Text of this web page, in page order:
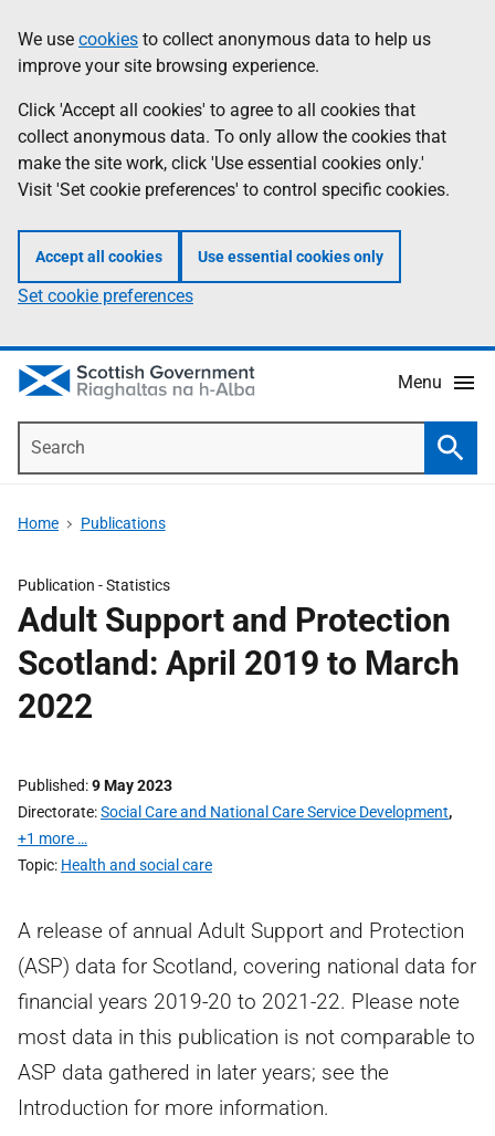
to
main
content
help
Information
We use cookies to collect anonymous data to help us
improve your site browsing experience.
Click 'Accept all cookies' to agree to all cookies that
collect anonymous data. To only allow the cookies that
make the site work, click 'Use essential cookies only.'
Visit 'Set cookie preferences' to control specific cookies.
Accept all cookies Use essential cookies only
Set cookie preferences
Menu
Home Publications
Publication -Statistics
Adult Support and Protection
Scotland: April 2019 to March
2022
Published 9 May 2023
Directorate Social Care and National Care Service Development,
+1 more …
Topic Health and social care
A release of annual Adult Support and Protection
(ASP) data for Scotland, covering national data for
financial years 2019-20 to 2021-22. Please note
most data in this publication is not comparable to
ASP data gathered in later years; see the
Introduction for more information.